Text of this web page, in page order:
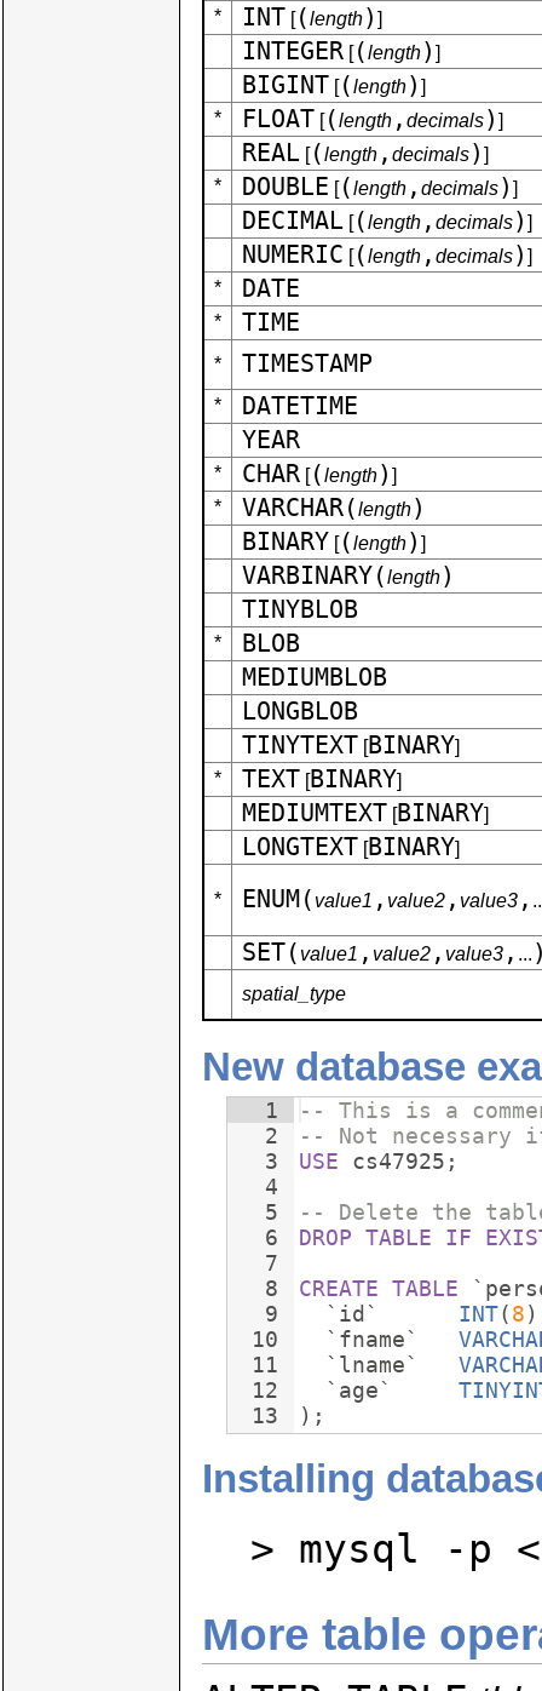
*
INT [(length) ]
INTEGER [(length) ]
BIGINT [(length) ]
*
FLOAT [(length , decimals) ]
REAL [(length , decimals) ]
*
DOUBLE [(length , decimals) ]
DECIMAL [(length , decimals) ]
NUMERIC [(length , decimals) ]
*
DATE
* TIME
* TIMESTAMP
*
DATETIME
YEAR
* CHAR [(length) ]
*
VARCHAR(length)
BINARY [(length) ]
VARBINARY(length)
TINYBLOB
*
BLOB
MEDIUMBLOB
LONGBLOB
TINYTEXT [BINARY]
*
TEXT [BINARY]
MEDIUMTEXT [BINARY]
LONGTEXT [BINARY]
* ENUM( value1 , value2 , value3 ,
SET( value1 , value2 , value3 , ...
spatial_type
New database
1
2
3
4
5
6
7
8
9
10
11
12
13
-- This is a
-- Not necessary
USE
cs47925 ;
-- Delete the
DROP TABLE IF
CREATE TABLE
`id`
INT(8)
`fname`
`lname`
`age`
) ;
Installing
> mysql -p
More table